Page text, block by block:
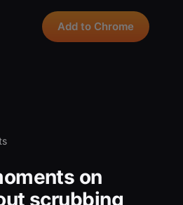
Add to Chrome
on
scrubbing